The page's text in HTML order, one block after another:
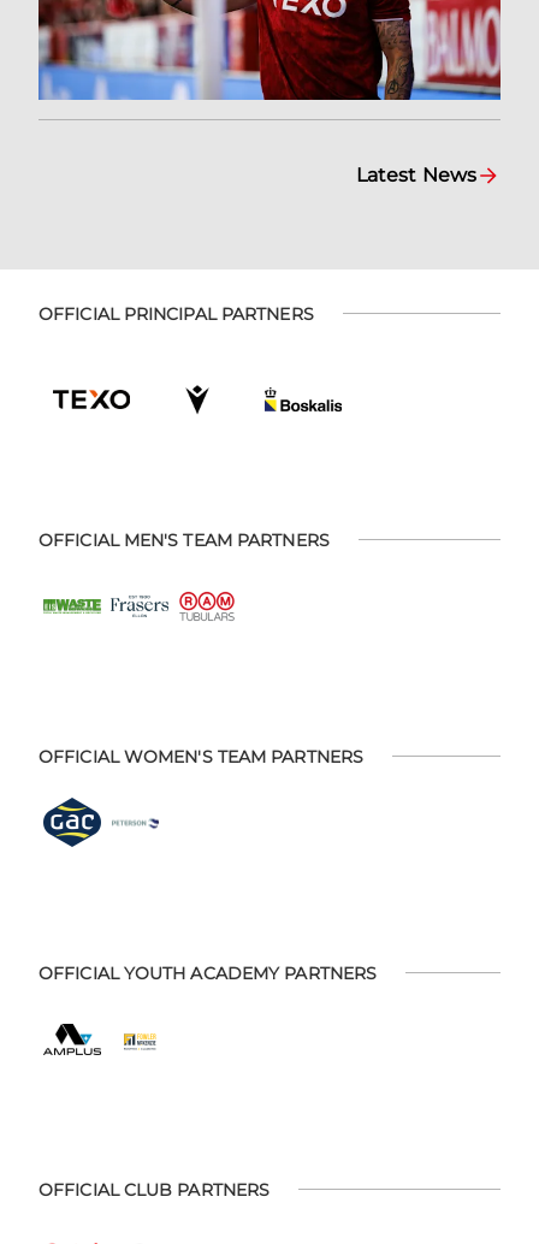
Latest News
OFFICIAL PRINCIPAL PARTNERS
OFFICIAL MEN'S TEAM PARTNERS
OFFICIAL WOMEN'S TEAM PARTNERS
OFFICIAL YOUTH ACADEMY PARTNERS
OFFICIAL CLUB PARTNERS